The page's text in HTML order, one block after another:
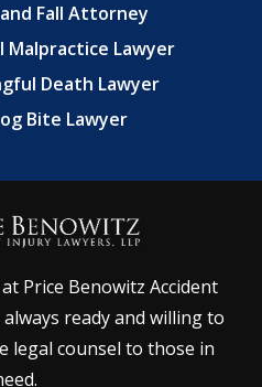
Fall Attorney
Malpractice Lawyer
Death Lawyer
Bite Lawyer
Price Benowitz Accident
ready and willing to
legal counsel to those in